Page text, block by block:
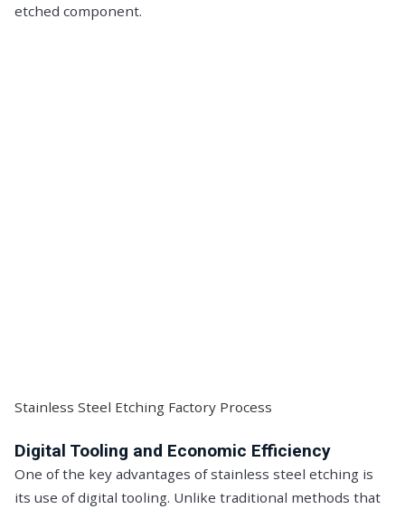
etched component.
Stainless Steel Etching Factory Process
Digital Tooling and Economic Efficiency
One of the key advantages of stainless steel etching is
its use of digital tooling. Unlike traditional methods that